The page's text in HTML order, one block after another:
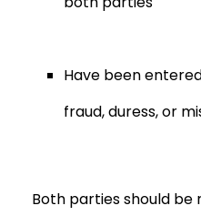
Have been
fraud, duress, or
Both parties should